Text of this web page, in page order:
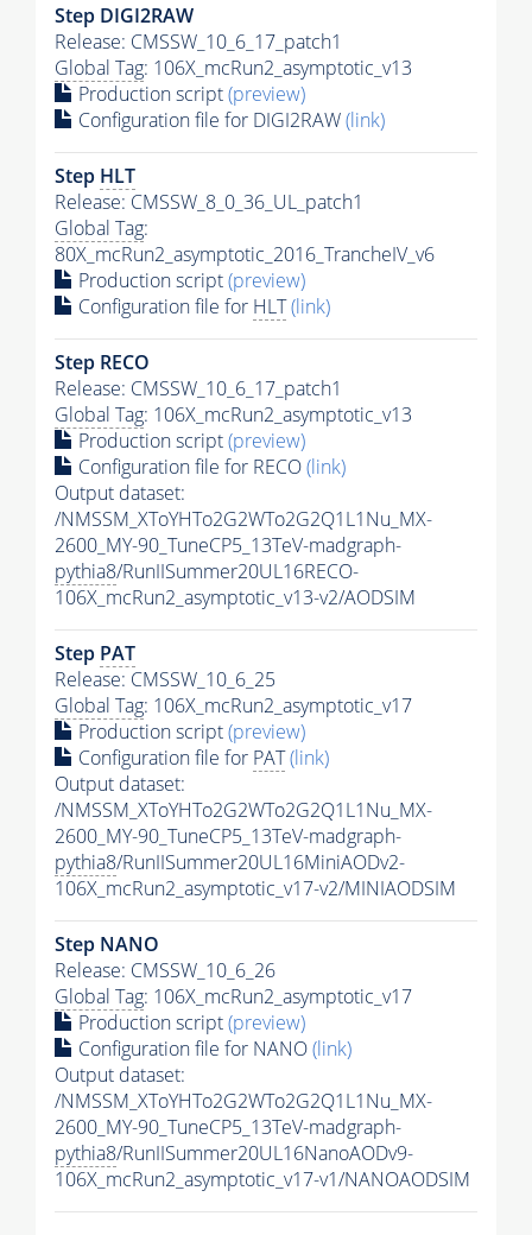
Step DIGI2RAW
Release: CMSSW_10_6_17_patch1
Global Tag: 106X_mcRun2_asymptotic_v13
Production script(preview)
Configuration file for DIGI2RAW(link)
Step HLT
Release: CMSSW_8_0_36_UL_patch1
Global Tag:
80X_mcRun2_asymptotic_2016_TrancheIV_v6
Production script(preview)
Configuration file for HLT(link)
Step RECO
Release: CMSSW_10_6_17_patch1
Global Tag: 106X_mcRun2_asymptotic_v13
Production script(preview)
Configuration file for RECO(link)
Output dataset:
/NMSSM_XToYHTo2G2WTo2G2Q1L1Nu_MX-
2600_MY-90_TuneCP5_13TeV-madgraph-
pythia8/RunIISummer20UL16RECO-
106X_mcRun2_asymptotic_v13-v2/AODSIM
Step PAT
Release: CMSSW_10_6_25
Global Tag: 106X_mcRun2_asymptotic_v17
Production script(preview)
Configuration file for PAT(link)
Output dataset:
/NMSSM_XToYHTo2G2WTo2G2Q1L1Nu_MX-
2600_MY-90_TuneCP5_13TeV-madgraph-
pythia8/RunIISummer20UL16MiniAODv2-
106X_mcRun2_asymptotic_v17-v2/MINIAODSIM
Step NANO
Release: CMSSW_10_6_26
Global Tag: 106X_mcRun2_asymptotic_v17
Production script(preview)
Configuration file for NANO(link)
Output dataset:
/NMSSM_XToYHTo2G2WTo2G2Q1L1Nu_MX-
2600_MY-90_TuneCP5_13TeV-madgraph-
pythia8/RunIISummer20UL16NanoAODv9-
106X_mcRun2_asymptotic_v17-v1/NANOAODSIM